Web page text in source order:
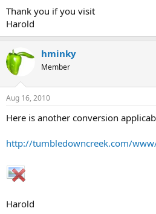
Thank you if you visit
Harold
hminky
Member
Aug 16, 2010
Here is another conversion
http://tumbledowncreek.com/
Harold